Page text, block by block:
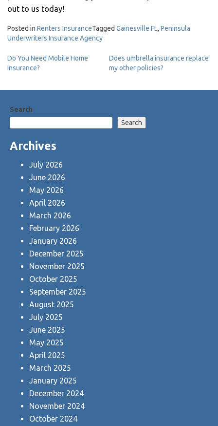
out to us today!
Posted in Renters InsuranceTagged Gainesville FL, Peninsula
Underwriters Insurance Agency
Post
navigation
Do You Need Mobile Home
Insurance?
Does umbrella insurance replace
my other policies?
Search
Search
Archives
July 2026
June 2026
May 2026
April 2026
March 2026
February 2026
January 2026
December 2025
November 2025
October 2025
September 2025
August 2025
July 2025
June 2025
May 2025
April 2025
March 2025
January 2025
December 2024
November 2024
October 2024